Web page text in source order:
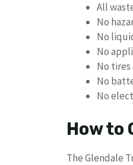
All
No
No
No
No tires
No
No
How to
The Glendale